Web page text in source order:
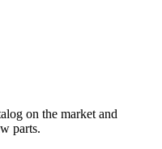
on the market and
parts.